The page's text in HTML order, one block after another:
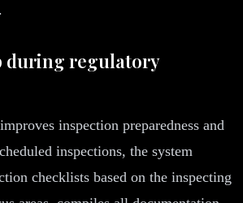
during regulatory
inspection preparedness and
inspections, the system
checklists based on the inspecting